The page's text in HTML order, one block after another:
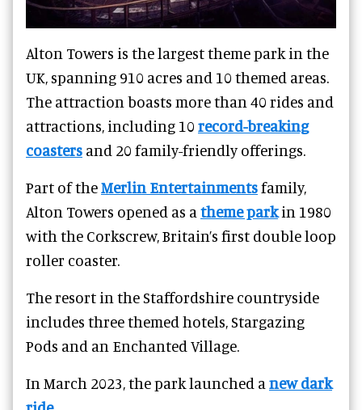
Alton Towers is the largest theme park in the
UK, spanning 910 acres and 10 themed areas.
The attraction boasts more than 40 rides and
attractions, including 10 record-breaking
coasters and 20 family-friendly offerings.
Part of theMerlin Entertainmentsfamily,
Alton Towers opened as a theme parkin 1980
with the Corkscrew, Britain’s first double loop
roller coaster.
The resort in the Staffordshire countryside
includes three themed hotels, Stargazing
Pods and an Enchanted Village.
In March 2023, the park launched a new dark